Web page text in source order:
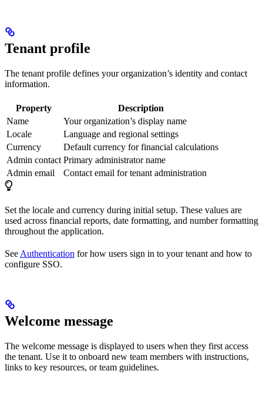
Tenant profile
The tenant profile defines your organization’s identity and contact
information.
Property
Description
Name
Your organization’s display name
Locale
Language and regional settings
Currency
Default currency for financial calculations
Admin contact Primary administrator name
Admin email
Contact email for tenant administration
Set the locale and currency during initial setup. These values are
used across financial reports, date formatting, and number formatting
throughout the application.
See Authentication for how users sign in to your tenant and how to
configure SSO.
Welcome message
The welcome message is displayed to users when they first access
the tenant. Use it to onboard new team members with instructions,
links to key resources, or team guidelines.